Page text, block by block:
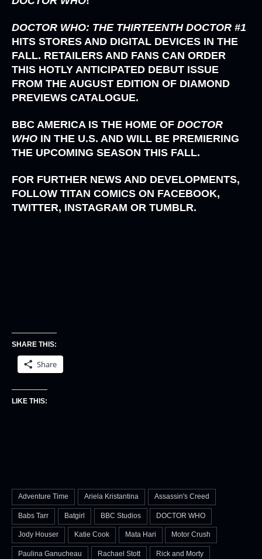
DOCTOR WHO: THE THIRTEENTH DOCTOR #1
HITS STORES AND DIGITAL DEVICES IN THE
FALL. RETAILERS AND FANS CAN ORDER
THIS HOTLY ANTICIPATED DEBUT ISSUE
FROM THE AUGUST EDITION OF DIAMOND
PREVIEWS CATALOGUE.
BBC AMERICA IS THE HOME OF DOCTOR
WHO IN THE U.S. AND WILL BE PREMIERING
THE UPCOMING SEASON THIS FALL.
FOR FURTHER NEWS AND DEVELOPMENTS,
FOLLOW TITAN COMICS ON FACEBOOK,
TWITTER, INSTAGRAM OR TUMBLR.
SHARE THIS:
Share
LIKE THIS:
Adventure Time Ariela Kristantina Assassin's Creed
Babs Tarr Batgirl BBC Studios DOCTOR WHO
Jody Houser Katie Cook Mata Hari Motor Crush
Paulina Ganucheau Rachael Stott Rick and Morty